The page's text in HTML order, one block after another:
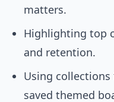
matters.
Highlighting top
and retention.
Using
saved themed